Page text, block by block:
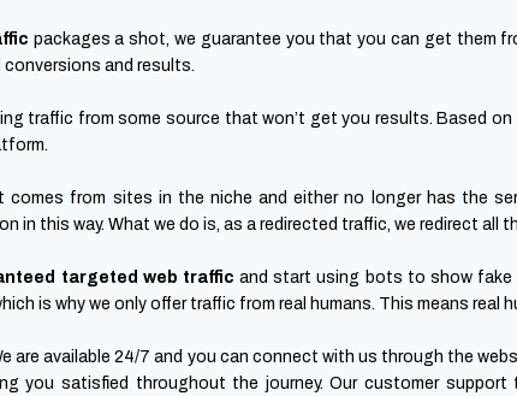
packages a shot, we guarantee you that you can get them
and results.
traffic from some source that won’t get you results. Based
comes from sites in the niche and either no longer has the
in this way. What we do is, as a redirected traffic, we redirect all
targeted web traffic and start using bots to show fake
is why we only offer traffic from real humans. This means real
are available 24/7 and you can connect with us through the
you satisfied throughout the journey. Our customer